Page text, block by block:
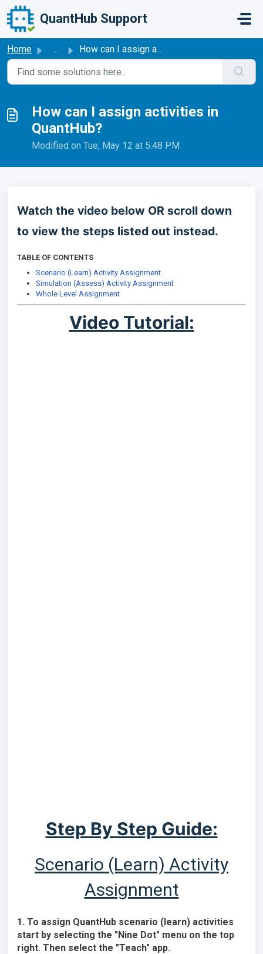
Skip to main content
QuantHub Support
Home ... How can I assign activities in QuantHub?
How can I assign activities in
QuantHub?
Modified on Tue, May 12 at 5:48 PM
Watch the video below OR scroll down
to view the steps listed out instead.
TABLE OF CONTENTS
Scenario (Learn) Activity Assignment
Simulation (Assess) Activity Assignment
Whole Level Assignment
Video Tutorial:
Step By Step Guide:
Scenario (Learn) Activity
Assignment
1. To assign QuantHub scenario (learn) activities
start by selecting the "Nine Dot" menu on the top
right. Then select the "Teach" app.